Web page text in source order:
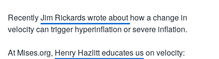
RecentlyJim Rickards wrote about how a change in
velocity can trigger hyperinflation or severe inflation.
At Mises.org, Henry Hazlitt educates uson velocity: